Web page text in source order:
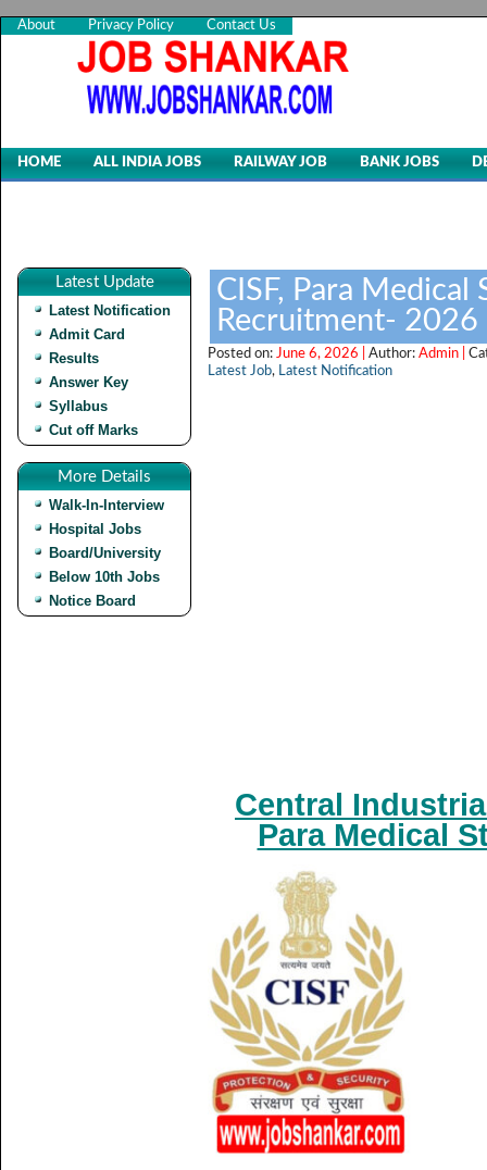
About Privacy Policy Contact Us
HOME ALL INDIA JOBS RAILWAY JOB BANK JOBS
Latest Update
Latest Notification
Admit Card
Results
Answer Key
Syllabus
Cut off Marks
More Details
Walk-In-Interview
Hospital Jobs
Board/University
Below 10th Jobs
Notice Board
CISF, Para Medical
Recruitment- 2026
Posted on: June 6, 2026 | Author: Admin |
Latest Job, Latest Notification
Central
Para Medical